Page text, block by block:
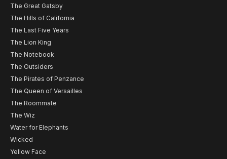
The Great Gatsby
The Hills of California
The Last Five Years
The Lion King
The Notebook
The Outsiders
The Pirates of Penzance
The Queen of Versailles
The Roommate
The Wiz
Water for Elephants
Wicked
Yellow Face